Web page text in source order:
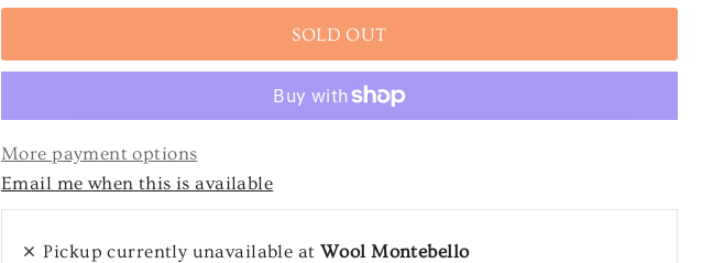
More payment options
Email me when this is available
Pickup currently unavailable atWool Montebello